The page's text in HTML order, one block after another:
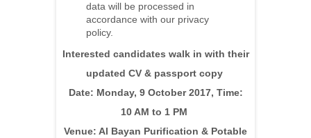
data will be processed in
accordance with our privacy
policy.
Interested candidates walk in with their
updated CV & passport copy
Date: Monday, 9 October 2017, Time:
10 AM to 1 PM
Venue: Al Bayan Purification & Potable